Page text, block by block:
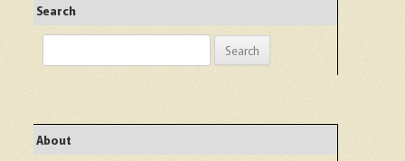
Search
for:
About